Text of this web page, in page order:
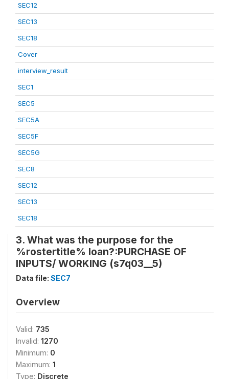
SEC12
SEC13
SEC18
Cover
interview_result
SEC1
SEC5
SEC5A
SEC5F
SEC5G
SEC8
SEC12
SEC13
SEC18
3. What was the purpose for the
%rostertitle% loan?:PURCHASE OF
INPUTS/ WORKING (s7q03__5)
Data file: SEC7
Overview
Valid: 735
Invalid: 1270
Minimum: 0
Maximum: 1
Type: Discrete